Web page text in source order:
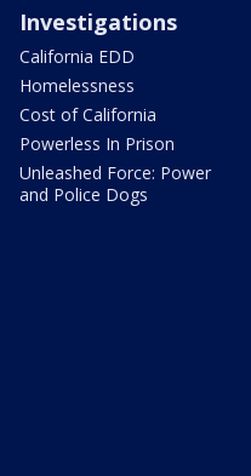
Investigations
California EDD
Homelessness
Cost of California
Powerless In Prison
Unleashed Force: Power
and Police Dogs